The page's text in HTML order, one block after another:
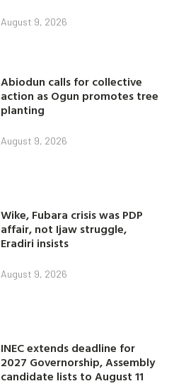
August 9, 2026
Abiodun calls for collective
action as Ogun promotes tree
planting
August 9, 2026
Wike, Fubara crisis was PDP
affair, not Ijaw struggle,
Eradiri insists
August 9, 2026
INEC extends deadline for
2027 Governorship, Assembly
candidate lists to August 11